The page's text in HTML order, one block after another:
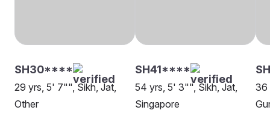
SH30****
29 yrs, 5' 7"", Sikh, Jat,
Other
SH41****
54 yrs, 5' 3"", Sikh, Jat,
Singapore
36